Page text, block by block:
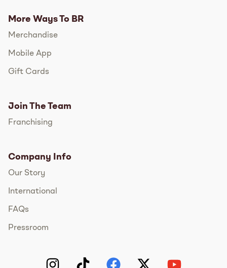
More Ways To BR
Merchandise
Mobile App
Gift Cards
Join The Team
Franchising
Company Info
Our Story
International
FAQs
Pressroom